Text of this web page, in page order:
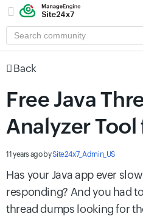
SEARCH
COMMUNITY
Back
Free Java
Analyzer
11 years agobySite24x7_Admin_US
Has your Java app ever
responding? And you had
thread dumps looking for